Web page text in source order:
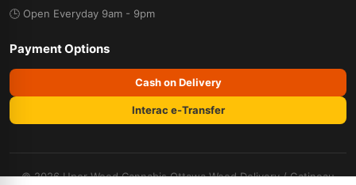
🕒 Open Everyday 9am - 9pm
Payment Options
Cash on Delivery
Interac e-Transfer
© 2026 Uper Weed CannabisOttawa Weed Delivery/Gatineau